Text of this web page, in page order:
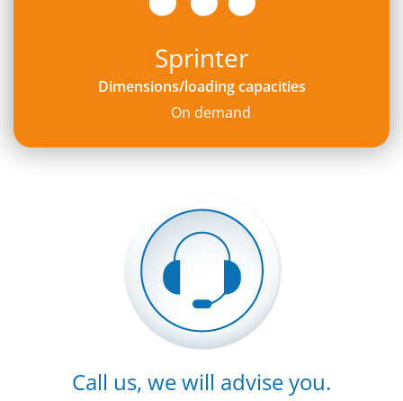
Sprinter
Dimensions/loading capacities
On demand
Call us, we will advise you.